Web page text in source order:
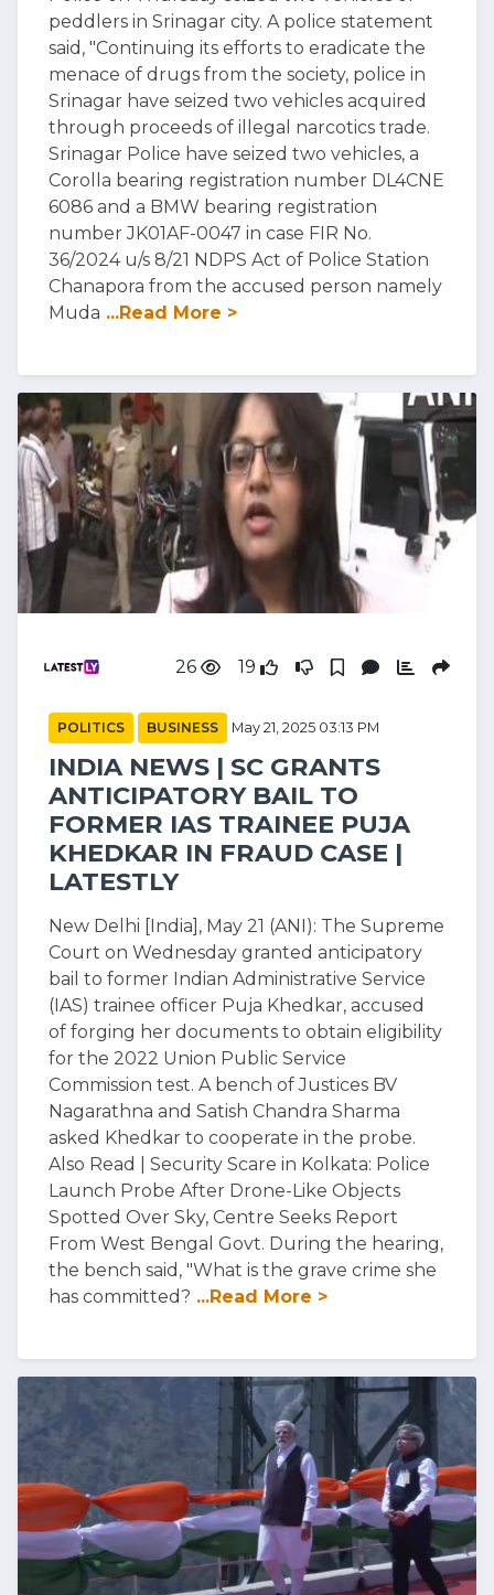
peddlers in Srinagar city. A police statement
said, "Continuing its efforts to eradicate the
menace of drugs from the society, police in
Srinagar have seized two vehicles acquired
through proceeds of illegal narcotics trade.
Srinagar Police have seized two vehicles, a
Corolla bearing registration number DL4CNE
6086 and a BMW bearing registration
number JK01AF-0047 in case FIR No.
36/2024 u/s 8/21 NDPS Act of Police Station
Chanapora from the accused person namely
Muda ...Read More >
26 19
POLITICS BUSINESS May 21, 2025 03:13 PM
INDIA NEWS | SC GRANTS
ANTICIPATORY BAIL TO
FORMER IAS TRAINEE PUJA
KHEDKAR IN FRAUD CASE |
LATESTLY
New Delhi [India], May 21 (ANI): The Supreme
Court on Wednesday granted anticipatory
bail to former Indian Administrative Service
(IAS) trainee officer Puja Khedkar, accused
of forging her documents to obtain eligibility
for the 2022 Union Public Service
Commission test. A bench of Justices BV
Nagarathna and Satish Chandra Sharma
asked Khedkar to cooperate in the probe.
Also Read | Security Scare in Kolkata: Police
Launch Probe After Drone-Like Objects
Spotted Over Sky, Centre Seeks Report
From West Bengal Govt. During the hearing,
the bench said, "What is the grave crime she
has committed? ...Read More >